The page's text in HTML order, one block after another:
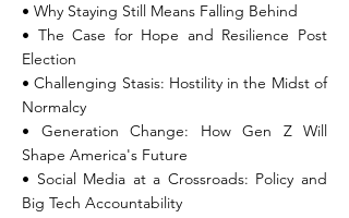
• Why Staying Still Means Falling Behind
• The Case for Hope and Resilience Post
Election
• Challenging Stasis: Hostility in the Midst of
Normalcy
• Generation Change: How Gen Z Will
Shape America's Future
• Social Media at a Crossroads: Policy and
Big Tech Accountability